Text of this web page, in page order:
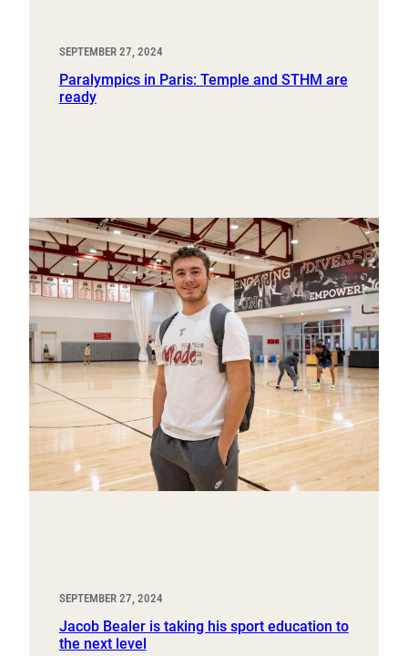
SEPTEMBER 27, 2024
Paralympics in Paris: Temple and STHM are
ready
SEPTEMBER 27, 2024
Jacob Bealer is taking his sport education to
the next level